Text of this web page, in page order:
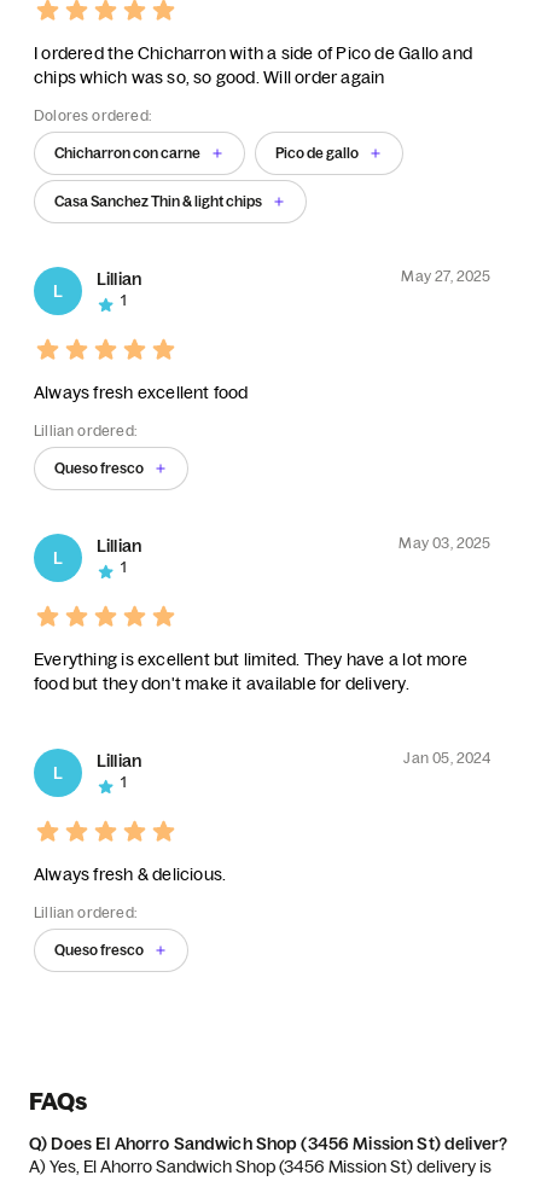
I ordered the Chicharron with a side of Pico de Gallo and
chips which was so, so good. Will order again
Dolores ordered:
Chicharron con carne Pico de gallo
Casa Sanchez Thin & light chips
L
Lillian
May 27, 2025
1
Always fresh excellent food
Lillian ordered:
Queso fresco
L
Lillian
May 03, 2025
1
Everything is excellent but limited. They have a lot more
food but they don't make it available for delivery.
L
Lillian
Jan 05, 2024
1
Always fresh & delicious.
Lillian ordered:
Queso fresco
FAQs
Q) Does El Ahorro Sandwich Shop (3456 Mission St) deliver?
A) Yes, El Ahorro Sandwich Shop (3456 Mission St) delivery is